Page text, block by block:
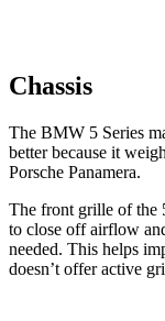
Chassis
The BMW 5 Series
better because it
Porsche Panamera.
The front grille of the
to close off airflow
needed. This helps
doesn’t offer active